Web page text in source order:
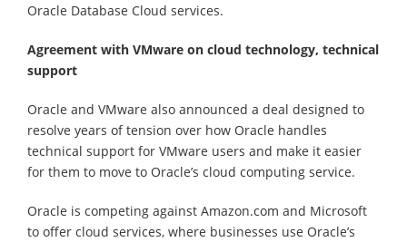
Oracle Database Cloud services.
Agreement with VMware on cloud technology, technical
support
Oracle and VMware also announced a deal designed to
resolve years of tension over how Oracle handles
technical support for VMware users and make it easier
for them to move to Oracle’s cloud computing service.
Oracle is competing against Amazon.com and Microsoft
to offer cloud services, where businesses use Oracle’s